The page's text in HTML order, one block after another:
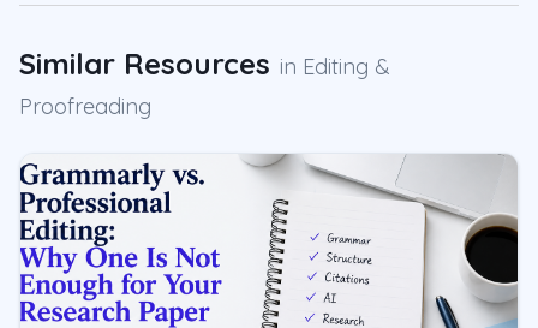
Similar Resources in Editing &
Proofreading